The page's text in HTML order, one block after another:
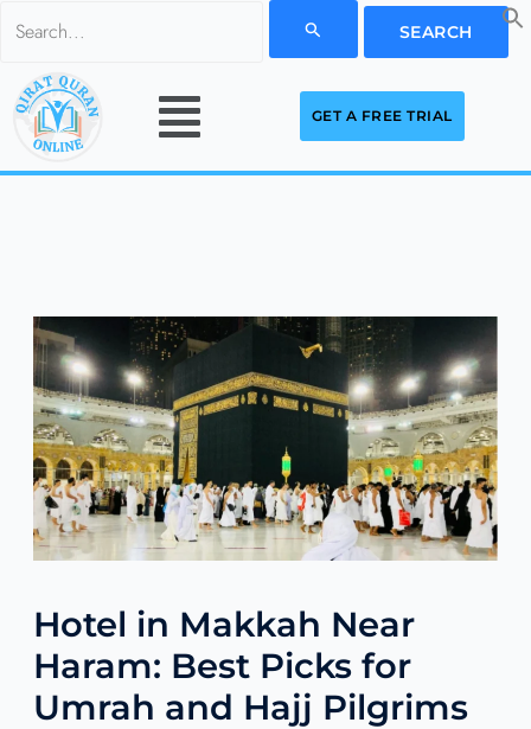
Search
content
Menu
GET A FREE TRIAL
Hotel in Makkah Near
Haram: Best Picks for
Umrah and Hajj Pilgrims